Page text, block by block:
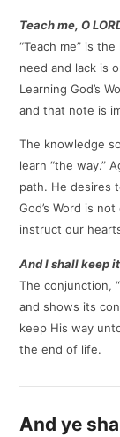
Teach me, O
“Teach me” is
need and lack is
Learning God’s
and that note is
The knowledge
learn “the way.”
path. He desires
God’s Word is
instruct our
And I shall keep
The conjunction,
and shows its
keep His way
the end of life.
And ye